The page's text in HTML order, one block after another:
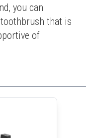
you can
that is
of